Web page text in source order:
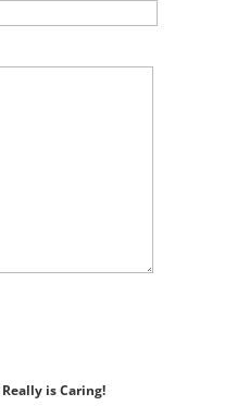
is Caring!